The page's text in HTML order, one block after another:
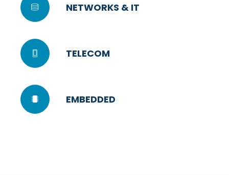
NETWORKS & IT
TELECOM
EMBEDDED